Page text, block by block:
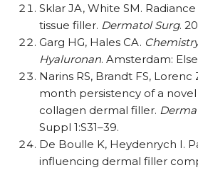
Sklar JA, White SM.
tissue filler. Dermatol Surg.
Garg HG, Hales CA.
Hyaluronan. Amsterdam:
Narins RS, Brandt FS, Lorenc
month persistency of a
collagen dermal filler.
Suppl 1:S31–39.
De Boulle K, Heydenrych I.
influencing dermal filler